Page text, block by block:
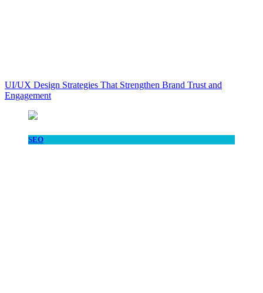
UI/UX Design Strategies That Strengthen Brand Trust and
Engagement
SEO